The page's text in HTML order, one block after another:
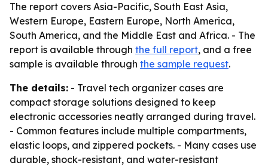
The report covers Asia-Pacific, South East Asia,
Western Europe, Eastern Europe, North America,
South America, and the Middle East and Africa. - The
report is available through the full report, and a free
sample is available through the sample request.
The details: - Travel tech organizer cases are
compact storage solutions designed to keep
electronic accessories neatly arranged during travel.
- Common features include multiple compartments,
elastic loops, and zippered pockets. - Many cases use
durable, shock-resistant, and water-resistant